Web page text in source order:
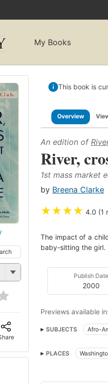
My Books
This book is
Overview
An edition of
River,
1st mass market
by Breena Clarke
★★★★ 4.0 (1
The impact of a
baby-sitting the girl.
Publish Date
2000
Previews available in:
SUBJECTS Afro-
Drowning
PLACES